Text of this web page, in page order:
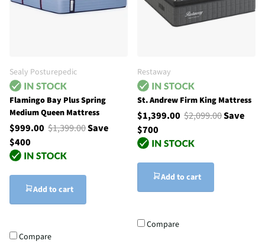
Sealy Posturepedic
Flamingo Bay Plus Spring
Medium Queen Mattress
$999.00 $1,399.00Save
$400
Add to cart
Compare
Restaway
St. Andrew Firm King Mattress
$1,399.00 $2,099.00Save
$700
Add to cart
Compare